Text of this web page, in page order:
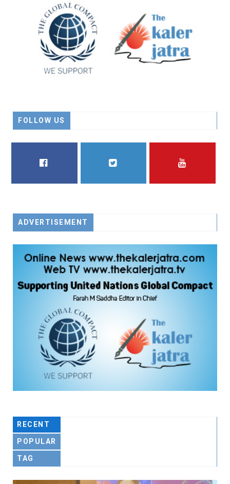
FOLLOW US
ADVERTISEMENT
RECENT
POPULAR
TAG